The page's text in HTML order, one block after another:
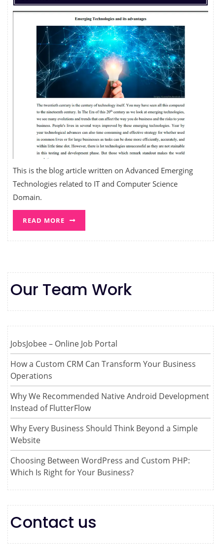
This is the blog article written on Advanced Emerging
Technologies related to IT and Computer Science
Domain.
READ MORE
Our Team Work
JobsJobee – Online Job Portal
How a Custom CRM Can Transform Your Business
Operations
Why We Recommended Native Android Development
Instead of FlutterFlow
Why Every Business Should Think Beyond a Simple
Website
Choosing Between WordPress and Custom PHP:
Which Is Right for Your Business?
Contact us